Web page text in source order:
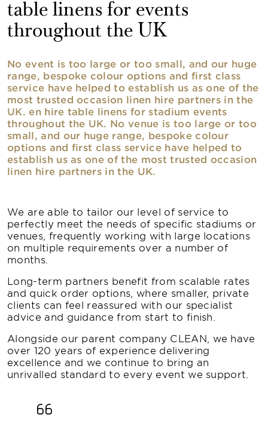
table linens for events
throughout the UK
No event is too large or too small, and our huge
range, bespoke colour options and first class
service have helped to establish us as one of the
most trusted occasion linen hire partners in the
UK. en hire table linens for stadium events
throughout the UK. No venue is too large or too
small, and our huge range, bespoke colour
options and first class service have helped to
establish us as one of the most trusted occasion
linen hire partners in the UK.
We are able to tailor our level of service to
perfectly meet the needs of specific stadiums or
venues, frequently working with large locations
on multiple requirements over a number of
months.
Long-term partners benefit from scalable rates
and quick order options, where smaller, private
clients can feel reassured with our specialist
advice and guidance from start to finish.
Alongside our parent company CLEAN, we have
over 120 years of experience delivering
excellence and we continue to bring an
unrivalled standard to every event we support.